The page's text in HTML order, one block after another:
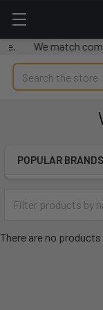
We match
Search
POPULAR BRANDS
There are no